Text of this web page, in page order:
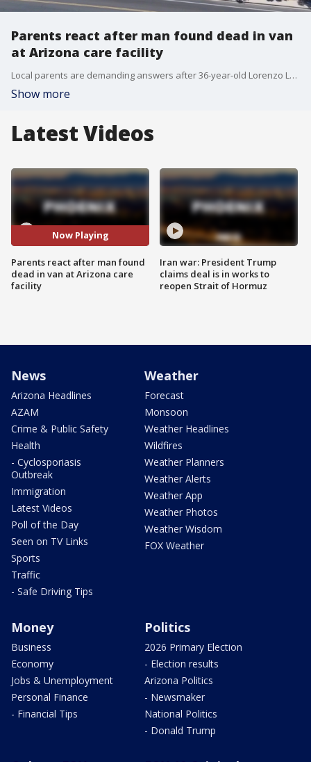
Parents react after man found dead in van
at Arizona care facility
Local parents are demanding answers after 36-year-old Lorenzo Lopez was found dead outside the Pathways for Life facility in Mesa. FOX 10's Jacob Luthi hears from parents who describe what happened as their worst nightmare.
Show more
Latest Videos
Now Playing
Parents react after man found
dead in van at Arizona care
facility
Iran war: President Trump
claims deal is in works to
reopen Strait of Hormuz
News
Arizona Headlines
AZAM
Crime & Public Safety
Health
- Cyclosporiasis
Outbreak
Immigration
Latest Videos
Poll of the Day
Seen on TV Links
Sports
Traffic
- Safe Driving Tips
Weather
Forecast
Monsoon
Weather Headlines
Wildfires
Weather Planners
Weather Alerts
Weather App
Weather Photos
Weather Wisdom
FOX Weather
Money
Business
Economy
Jobs & Unemployment
Personal Finance
- Financial Tips
Politics
2026 Primary Election
- Election results
Arizona Politics
- Newsmaker
National Politics
- Donald Trump